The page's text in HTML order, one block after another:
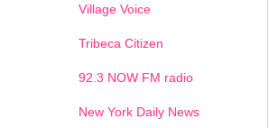
Village Voice
Tribeca Citizen
92.3 NOW FM radio
New York Daily News
1 2 3 4 5 6